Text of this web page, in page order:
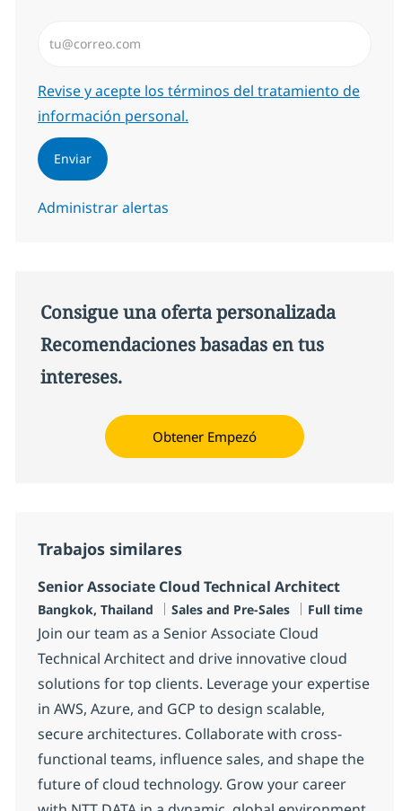
Required
Revise y acepte los términos del tratamiento de
información personal.
Enviar
Administrar alertas
Consigue una oferta personalizada
Recomendaciones basadas en tus
intereses.
Obtener Empezó
Trabajos similares
Senior Associate Cloud Technical Architect
Ubicación
Bangkok, Thailand Categoría
Sales and Pre-Sales Tipo de empleo
Full time
Join our team as a Senior Associate Cloud
Technical Architect and drive innovative cloud
solutions for top clients. Leverage your expertise
in AWS, Azure, and GCP to design scalable,
secure architectures. Collaborate with cross-
functional teams, influence sales, and shape the
future of cloud technology. Grow your career